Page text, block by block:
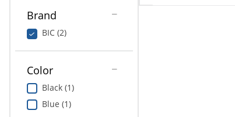
Ink & Toner
Education
Greener Office Products
Brand
BIC (2)
Color
Black (1)
Blue (1)